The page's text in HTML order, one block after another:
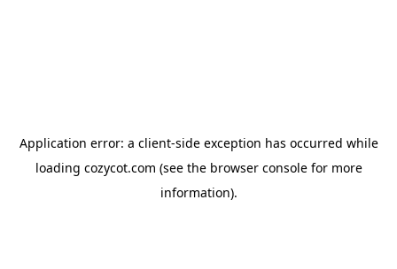
Application error: a client-side exception has occurred while
loading cozycot.com (see the browser consolefor more
information).